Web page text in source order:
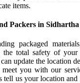
items.
Packers in
packaged
the total safety of
update the location
you with our
us your location and